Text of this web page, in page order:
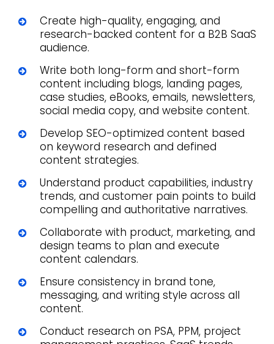
Create high-quality, engaging, and
research-backed content for a B2B SaaS
audience.
Write both long-form and short-form
content including blogs, landing pages,
case studies, eBooks, emails, newsletters,
social media copy, and website content.
Develop SEO-optimized content based
on keyword research and defined
content strategies.
Understand product capabilities, industry
trends, and customer pain points to build
compelling and authoritative narratives.
Collaborate with product, marketing, and
design teams to plan and execute
content calendars.
Ensure consistency in brand tone,
messaging, and writing style across all
content.
Conduct research on PSA, PPM, project